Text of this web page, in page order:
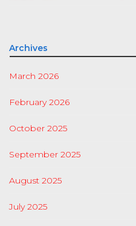
Archives
March 2026
February 2026
October 2025
September 2025
August 2025
July 2025